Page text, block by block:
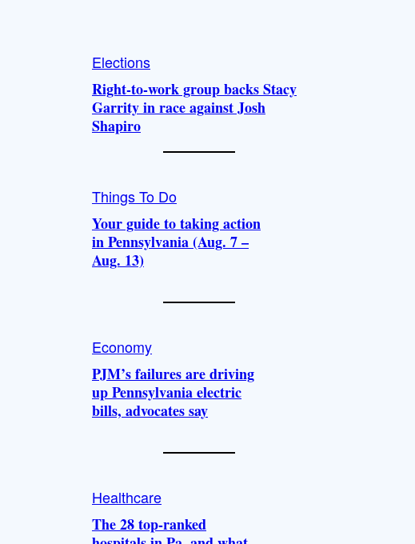
Elections
Right-to-work group backs Stacy
Garrity in race against Josh
Shapiro
Things To Do
Your guide to taking action
in Pennsylvania (Aug. 7 –
Aug. 13)
Economy
PJM’s failures are driving
up Pennsylvania electric
bills, advocates say
Healthcare
The 28 top-ranked